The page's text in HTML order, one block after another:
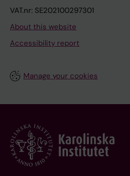
VAT.nr: SE202100297301
About this website
Accessibility report
Manage your cookies